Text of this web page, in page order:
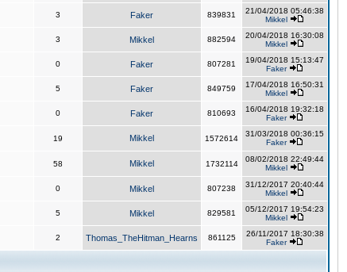
3 Faker 839831
21/04/2018 05:46:38
Mikkel
3 Mikkel 882594
20/04/2018 16:30:08
Mikkel
0 Faker 807281
19/04/2018 15:13:47
Faker
5 Faker 849759
17/04/2018 16:50:31
Mikkel
0 Faker 810693
16/04/2018 19:32:18
Faker
19 Mikkel 1572614
31/03/2018 00:36:15
Faker
58 Mikkel 1732114
08/02/2018 22:49:44
Mikkel
0 Mikkel 807238
31/12/2017 20:40:44
Mikkel
5 Mikkel 829581
05/12/2017 19:54:23
Mikkel
2 Thomas_TheHitman_Hearns 861125
26/11/2017 18:30:38
Faker